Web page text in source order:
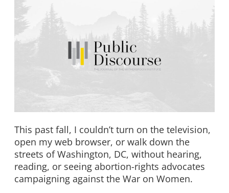
This past fall, I couldn’t turn on the television,
open my web browser, or walk down the
streets of Washington, DC, without hearing,
reading, or seeing abortion-rights advocates
campaigning against the War on Women.